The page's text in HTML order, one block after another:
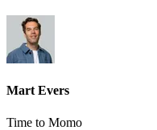
Mart Evers
Time to Momo